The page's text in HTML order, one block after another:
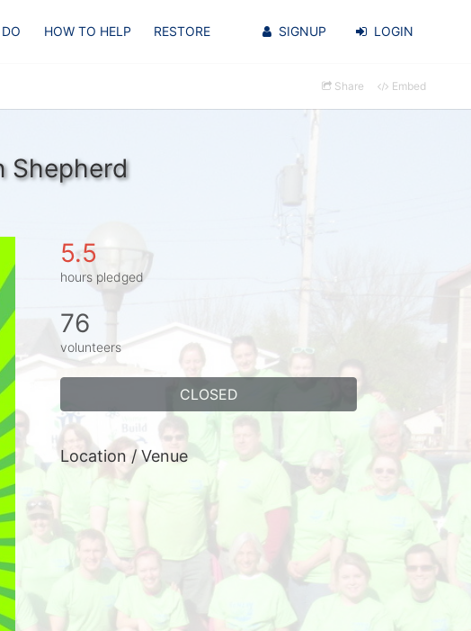
HOW TO HELP RESTORE SIGNUP LOGIN
Share Embed
Shepherd
5.5
hours pledged
76
volunteers
CLOSED
Location / Venue